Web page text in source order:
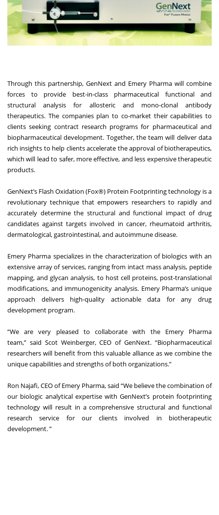
Through this partnership, GenNext and Emery Pharma will combine
forces to provide best-in-class pharmaceutical functional and
structural analysis for allosteric and mono-clonal antibody
therapeutics. The companies plan to co-market their capabilities to
clients seeking contract research programs for pharmaceutical and
biopharmaceutical development. Together, the team will deliver data
rich insights to help clients accelerate the approval of biotherapeutics,
which will lead to safer, more effective, and less expensive therapeutic
products.
GenNext’s Flash Oxidation (Fox®) Protein Footprinting technology is a
revolutionary technique that empowers researchers to rapidly and
accurately determine the structural and functional impact of drug
candidates against targets involved in cancer, rheumatoid arthritis,
dermatological, gastrointestinal, and autoimmune disease.
Emery Pharma specializes in the characterization of biologics with an
extensive array of services, ranging from intact mass analysis, peptide
mapping, and glycan analysis, to host cell proteins, post-translational
modifications, and immunogenicity analysis. Emery Pharma’s unique
approach delivers high-quality actionable data for any drug
development program.
“We are very pleased to collaborate with the Emery Pharma
team,” said Scot Weinberger, CEO of GenNext. “Biopharmaceutical
researchers will benefit from this valuable alliance as we combine the
unique capabilities and strengths of both organizations.”
Ron Najafi, CEO of Emery Pharma, said “We believe the combination of
our biologic analytical expertise with GenNext’s protein footprinting
technology will result in a comprehensive structural and functional
research service for our clients involved in biotherapeutic
development. ”